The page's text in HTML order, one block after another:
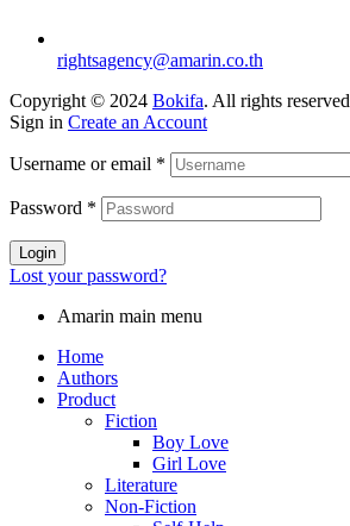
rightsagency@amarin.co.th
Copyright © 2024 Bokifa. All rights reserved
Sign in Create an Account
Username or email *
Password *
Login
Lost your password?
Amarin main menu
Home
Authors
Product
Fiction
Boy Love
Girl Love
Literature
Non-Fiction